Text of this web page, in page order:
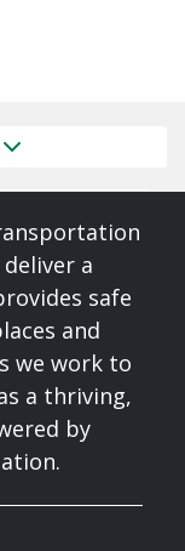
a
safe
and
we work to
a thriving,
by